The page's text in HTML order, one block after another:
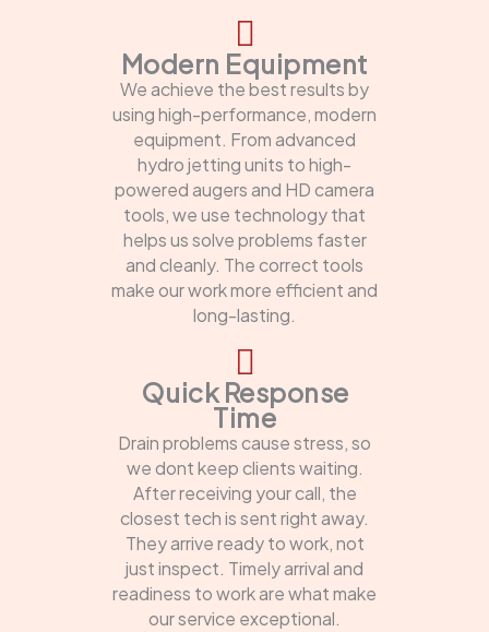
Modern Equipment
We achieve the best results by
using high-performance, modern
equipment. From advanced
hydro jetting units to high-
powered augers and HD camera
tools, we use technology that
helps us solve problems faster
and cleanly. The correct tools
make our work more efficient and
long-lasting.
Quick Response
Time
Drain problems cause stress, so
we dont keep clients waiting.
After receiving your call, the
closest tech is sent right away.
They arrive ready to work, not
just inspect. Timely arrival and
readiness to work are what make
our service exceptional.